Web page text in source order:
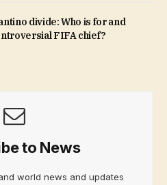
divide: Who is for and
FIFA chief?
to News
world news and updates